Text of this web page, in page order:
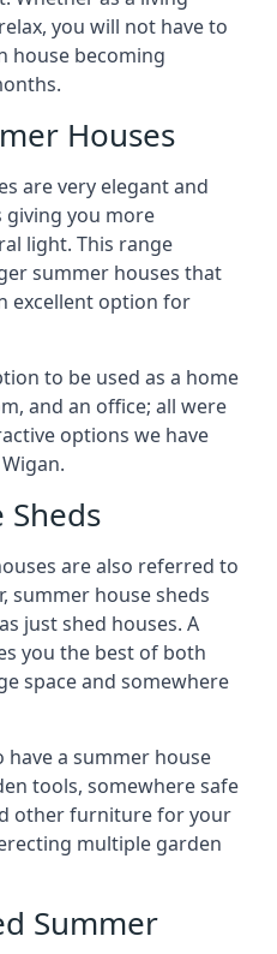
you will not have to
house becoming
Houses
are very elegant and
giving you more
light. This range
summer houses that
excellent option for
to be used as a home
and an office; all were
options we have
Sheds
are also referred to
summer house sheds
just shed houses. A
you the best of both
space and somewhere
a summer house
tools, somewhere safe
other furniture for your
multiple garden
Summer